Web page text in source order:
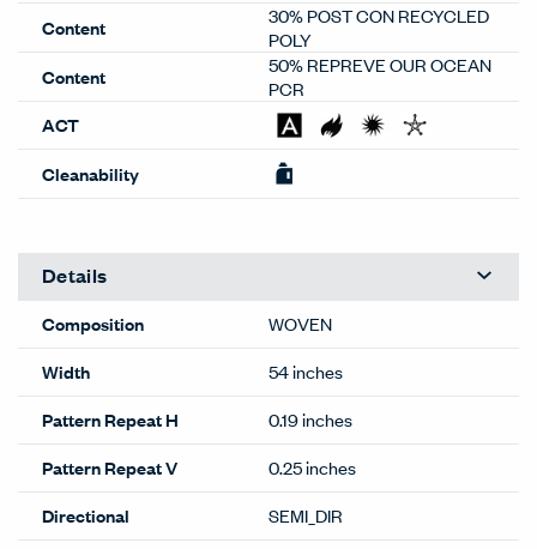
Content
30% POST CON RECYCLED
POLY
Content
50% REPREVE OUR OCEAN
PCR
ACT
Cleanability
Details
Composition
WOVEN
Width
54 inches
Pattern Repeat H
0.19 inches
Pattern Repeat V
0.25 inches
Directional
SEMI_DIR